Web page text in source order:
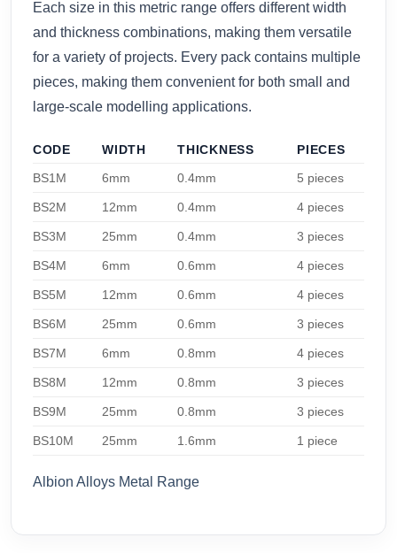
Each size in this metric range offers different width
and thickness combinations, making them versatile
for a variety of projects. Every pack contains multiple
pieces, making them convenient for both small and
large-scale modelling applications.
CODE WIDTH THICKNESS
PIECES
BS1M
6mm 0.4mm 5 pieces
BS2M 12mm 0.4mm 4 pieces
BS3M 25mm 0.4mm 3 pieces
BS4M 6mm 0.6mm 4 pieces
BS5M 12mm 0.6mm 4 pieces
BS6M 25mm 0.6mm 3 pieces
BS7M 6mm 0.8mm 4 pieces
BS8M 12mm 0.8mm 3 pieces
BS9M 25mm 0.8mm 3 pieces
BS10M 25mm 1.6mm 1 piece
Albion Alloys Metal Range